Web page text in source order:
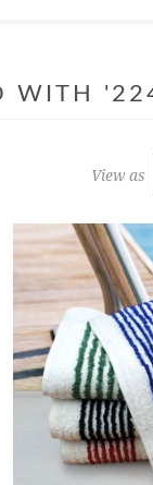
WITH
View as